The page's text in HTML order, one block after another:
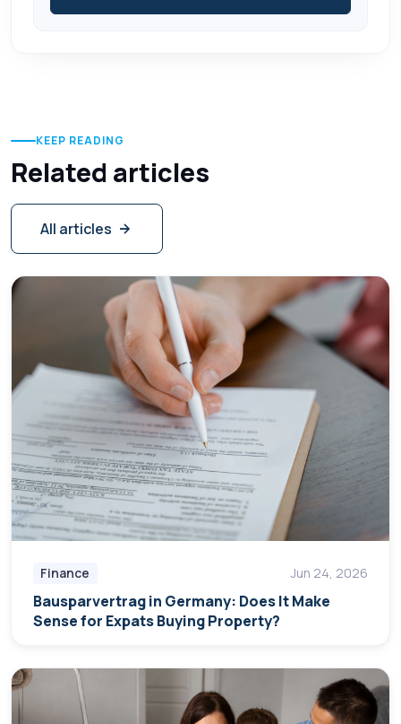
KEEP READING
Related articles
All articles
Finance Jun 24, 2026
Bausparvertrag in Germany: Does It Make
Sense for Expats Buying Property?